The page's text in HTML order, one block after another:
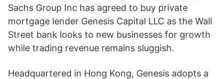
Sachs Group Inc has agreed to buy private
mortgage lender Genesis Capital LLC as the Wall
Street bank looks to new businesses for growth
while trading revenue remains sluggish.
Headquartered in Hong Kong, Genesis adopts a